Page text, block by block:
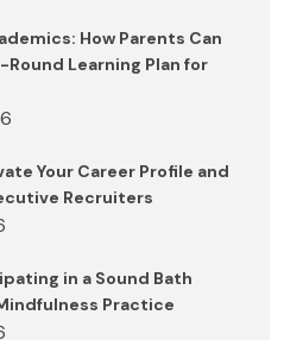
How Parents Can
Round Learning Plan for
Your Career Profile and
Recruiters
in a Sound Bath
Practice